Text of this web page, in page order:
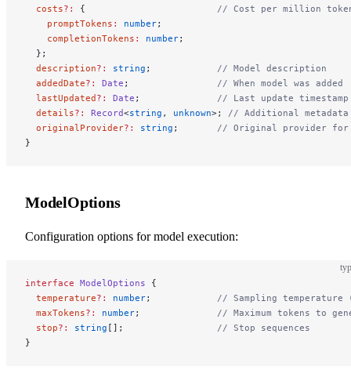
  costs
?: { // Cost per million
    promptTokens
: number;
    completionTokens
: number;
  };
  description
?: string ; // Model description
  addedDate
?: Date ; // When model was added
  lastUpdated
?: Date ; // Last update timestamp
  details
?: Record<string , unknown>; // Additional metadata
  originalProvider
?: string ; // Original provider for
}
ModelOptions
Configuration options for model execution:
interface ModelOptions {
  temperature
?: number; // Sampling temperature
  maxTokens
?: number; // Maximum tokens to
  stop
?: string []; // Stop sequences
}